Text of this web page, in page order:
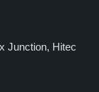
Junction, Hitec